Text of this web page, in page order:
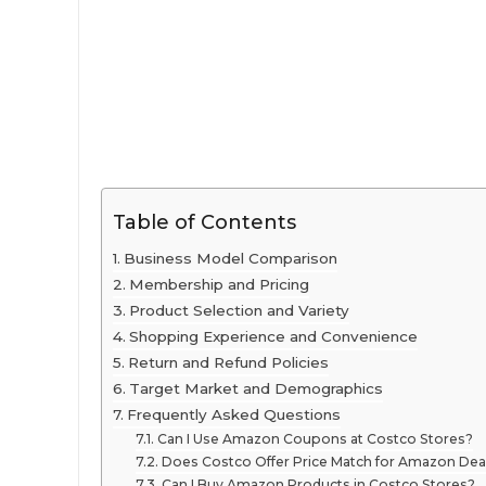
Table of Contents
Business Model Comparison
Membership and Pricing
Product Selection and Variety
Shopping Experience and Convenience
Return and Refund Policies
Target Market and Demographics
Frequently Asked Questions
Can I Use Amazon Coupons at Costco Stores?
Does Costco Offer Price Match for Amazon